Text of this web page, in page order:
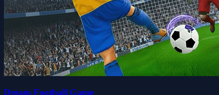
Dream Football Game